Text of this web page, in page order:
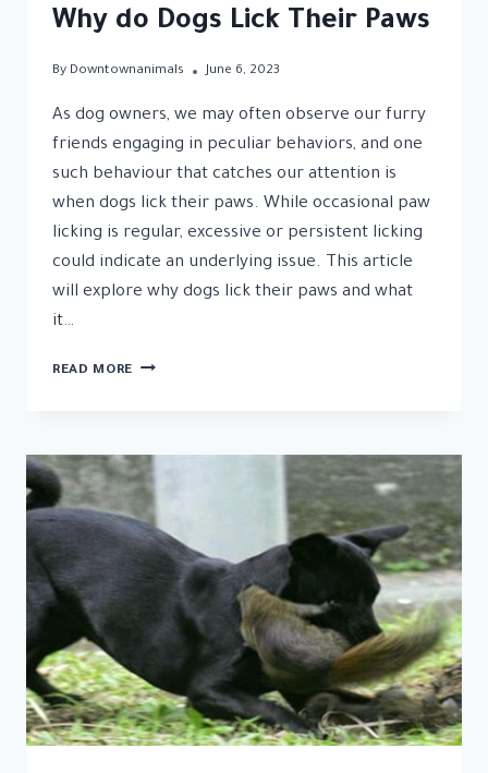
Why do Dogs Lick Their Paws
By Downtownanimals June 6, 2023
As dog owners, we may often observe our furry
friends engaging in peculiar behaviors, and one
such behaviour that catches our attention is
when dogs lick their paws. While occasional paw
licking is regular, excessive or persistent licking
could indicate an underlying issue. This article
will explore why dogs lick their paws and what
it…
READ MORE UNRAVELING
DO
DOGS
LICK
THEIR
PAWS